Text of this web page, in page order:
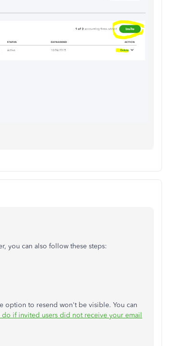
you can also follow these steps:
option to resend won't be visible. You can
do if invited users did not receive your email